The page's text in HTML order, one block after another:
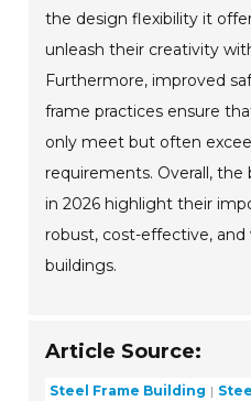
the design flexibility it
unleash their creativity
Furthermore, improved
frame practices ensure
only meet but often
requirements. Overall,
in 2026 highlight their
robust, cost-effective, and
buildings.
Article Source:
Steel Frame Building